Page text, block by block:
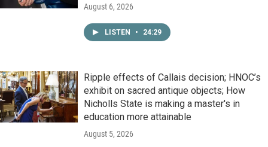
August 6, 2026
LISTEN • 24:29
Ripple effects of Callais decision; HNOC’s
exhibit on sacred antique objects; How
Nicholls State is making a master's in
education more attainable
August 5, 2026